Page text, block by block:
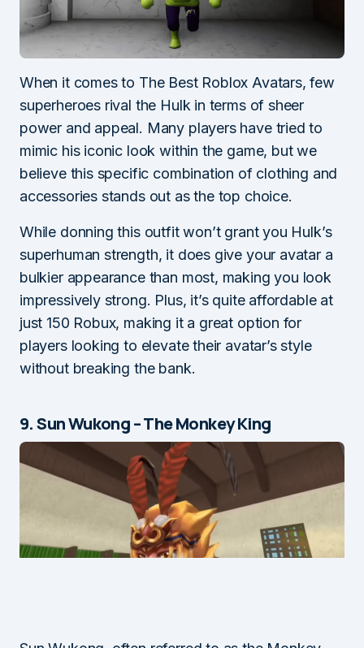
When it comes to The Best Roblox Avatars, few
superheroes rival the Hulk in terms of sheer
power and appeal. Many players have tried to
mimic his iconic look within the game, but we
believe this specific combination of clothing and
accessories stands out as the top choice.
While donning this outfit won’t grant you Hulk’s
superhuman strength, it does give your avatar a
bulkier appearance than most, making you look
impressively strong. Plus, it’s quite affordable at
just 150 Robux, making it a great option for
players looking to elevate their avatar’s style
without breaking the bank.
9. Sun Wukong – The Monkey King